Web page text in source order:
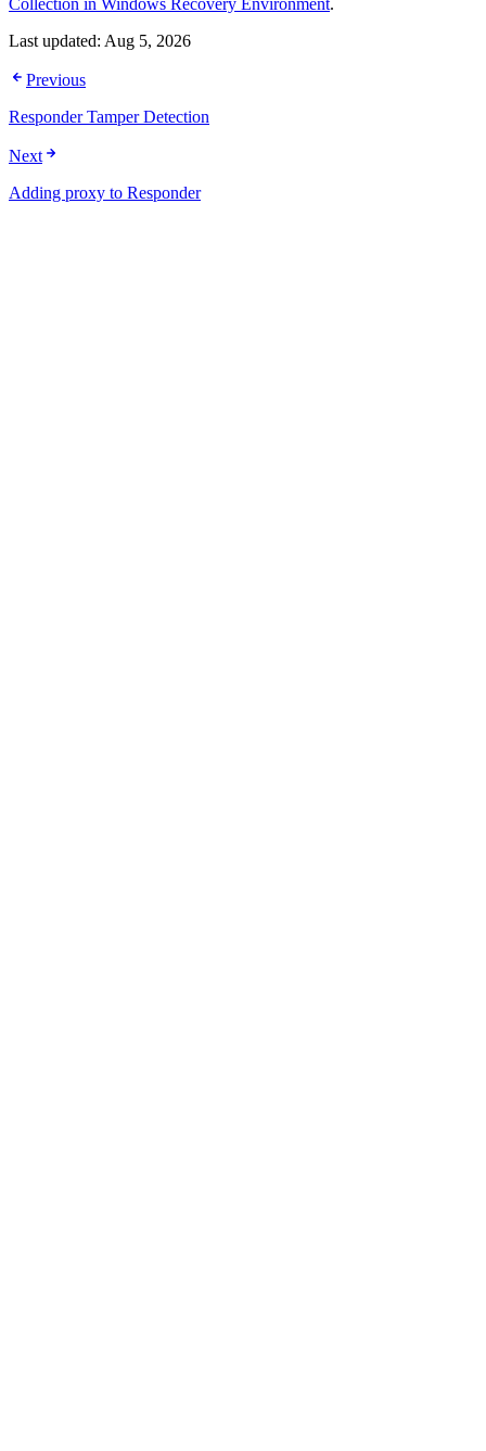
Last updated: Aug 5, 2026
Previous
Responder Tamper Detection
Next
Adding proxy to Responder